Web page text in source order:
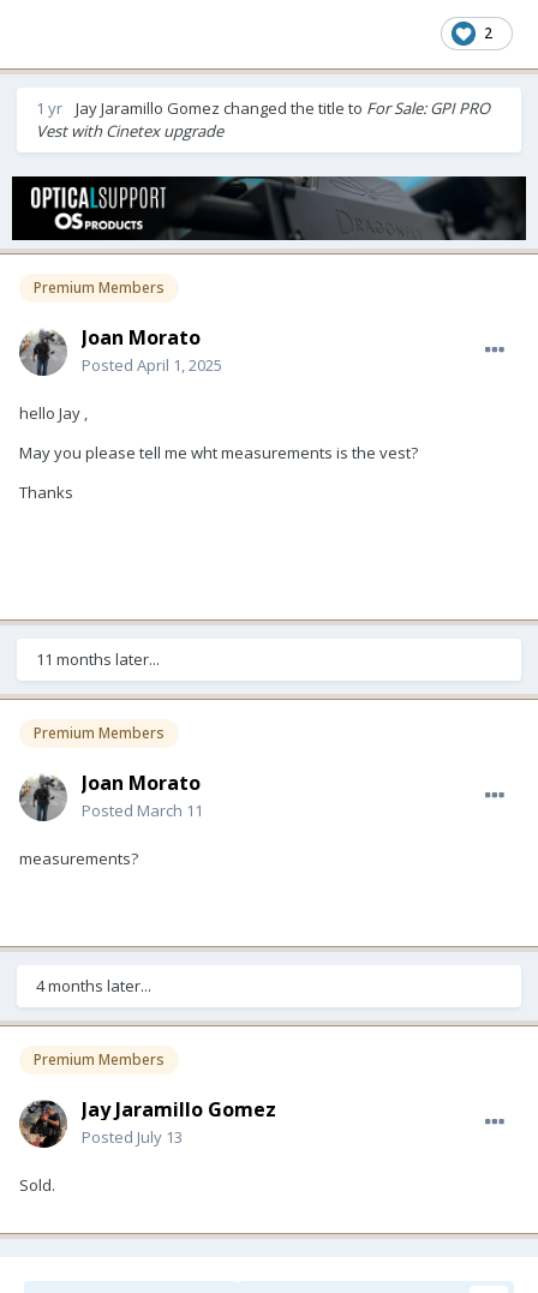
2
1 yr Jay Jaramillo Gomez changed the title to For Sale: GPI PRO
Vest with Cinetex upgrade
Premium Members
Joan Morato
Posted April 1, 2025
hello Jay ,
May you please tell me wht measurements is the vest?
Thanks
11 months later...
Premium Members
Joan Morato
Posted March 11
measurements?
4 months later...
Premium Members
Jay Jaramillo Gomez
Posted July 13
Sold.